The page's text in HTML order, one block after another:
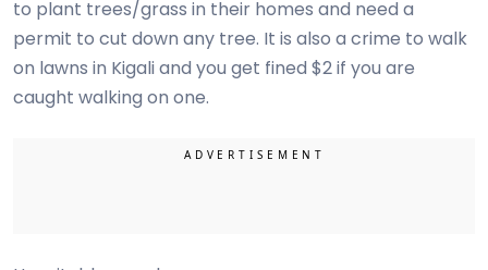
to plant trees/grass in their homes and need a
permit to cut down any tree. It is also a crime to walk
on lawns in Kigali and you get fined $2 if you are
caught walking on one.